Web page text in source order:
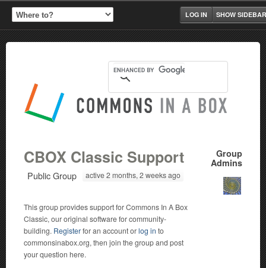
SHOW SIDEBAR
LOG IN
Group
Admins
CBOX Classic Support
Public Group active 2 months, 2 weeks ago
This group provides support for Commons In A Box
Classic, our original software for community-
building. Registerfor an account orlog in to
commonsinabox.org, then join the group and post
your question here.